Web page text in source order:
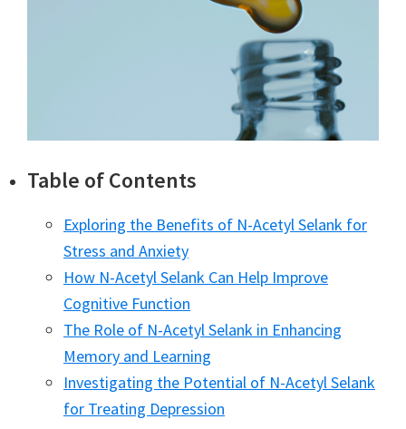
Table of Contents
Exploring the Benefits of N-Acetyl Selank for
Stress and Anxiety
How N-Acetyl Selank Can Help Improve
Cognitive Function
The Role of N-Acetyl Selank in Enhancing
Memory and Learning
Investigating the Potential of N-Acetyl Selank
for Treating Depression